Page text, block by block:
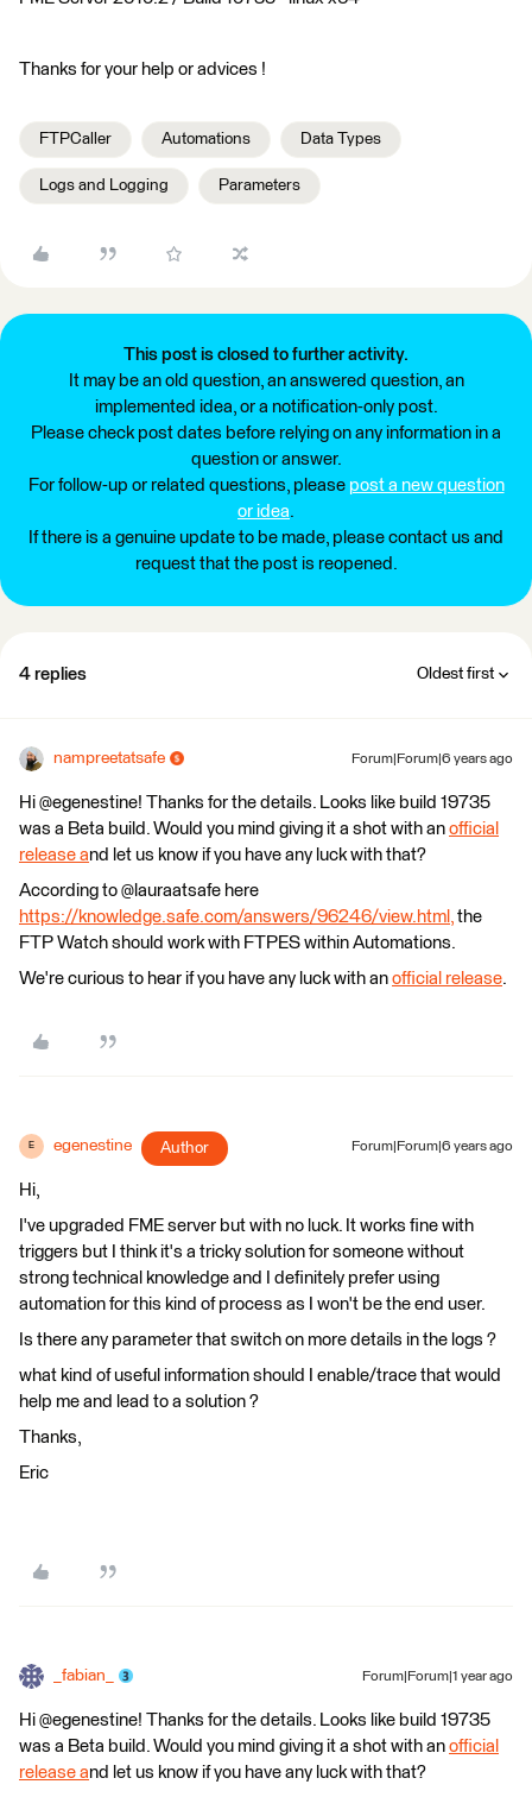
Thanks for your help or advices !
FTPCaller Automations Data Types
Logs and Logging Parameters
This post is closed to further activity.
It may be an old question, an answered question, an
implemented idea, or a notification-only post.
Please check post dates before relying on any information in a
question or answer.
For follow-up or related questions, please post a new question
or idea.
If there is a genuine update to be made, please contact us and
request that the post is reopened.
4 replies Oldest first
nampreetatsafe Forum|Forum|6 years ago
Hi @egenestine! Thanks for the details. Looks like build 19735
was a Beta build. Would you mind giving it a shot with an official
release and let us know if you have any luck with that?
According to @lauraatsafe here
https://knowledge.safe.com/answers/96246/view.html, the
FTP Watch should work with FTPES within Automations.
We're curious to hear if you have any luck with an official release.
E egenestine Author Forum|Forum|6 years ago
Hi,
I've upgraded FME server but with no luck. It works fine with
triggers but I think it's a tricky solution for someone without
strong technical knowledge and I definitely prefer using
automation for this kind of process as I won't be the end user.
Is there any parameter that switch on more details in the logs ?
what kind of useful information should I enable/trace that would
help me and lead to a solution ?
Thanks,
Eric
_fabian_ Forum|Forum|1 year ago
Hi @egenestine! Thanks for the details. Looks like build 19735
was a Beta build. Would you mind giving it a shot with an official
release and let us know if you have any luck with that?